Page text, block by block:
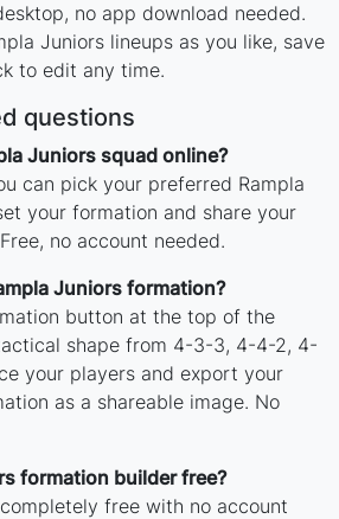
no app download needed.
Juniors lineups as you like, save
to edit any time.
questions
Juniors squad online?
can pick your preferred Rampla
your formation and share your
no account needed.
Juniors formation?
button at the top of the
shape from 4-3-3, 4-4-2, 4-
your players and export your
as a shareable image. No
formation builder free?
free with no account